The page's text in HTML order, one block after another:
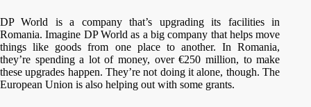
DP World is a company that’s upgrading its facilities in
Romania. Imagine DP World as a big company that helps move
things like goods from one place to another. In Romania,
they’re spending a lot of money, over €250 million, to make
these upgrades happen. They’re not doing it alone, though. The
European Union is also helping out with some grants.